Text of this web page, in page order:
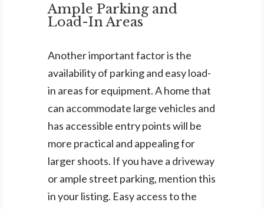
Ample Parking and
Load-In Areas
Another important factor is the
availability of parking and easy load-
in areas for equipment. A home that
can accommodate large vehicles and
has accessible entry points will be
more practical and appealing for
larger shoots. If you have a driveway
or ample street parking, mention this
in your listing. Easy access to the